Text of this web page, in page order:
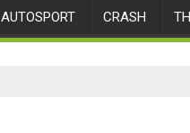
AUTOSPORT CRASH